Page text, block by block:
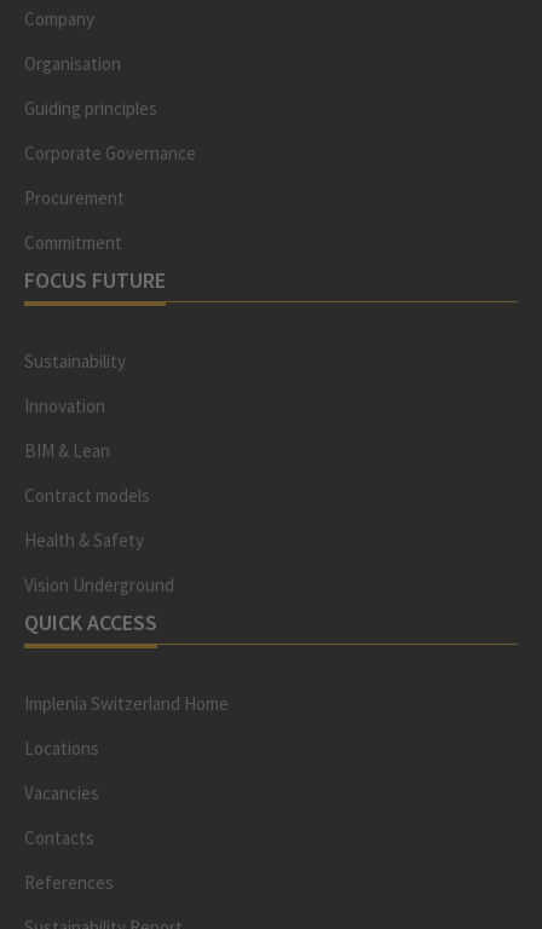
Company
Organisation
Guiding principles
Corporate Governance
Procurement
Commitment
FOCUS FUTURE
Sustainability
Innovation
BIM & Lean
Contract models
Health & Safety
Vision Underground
QUICK ACCESS
Implenia Switzerland Home
Locations
Vacancies
Contacts
References